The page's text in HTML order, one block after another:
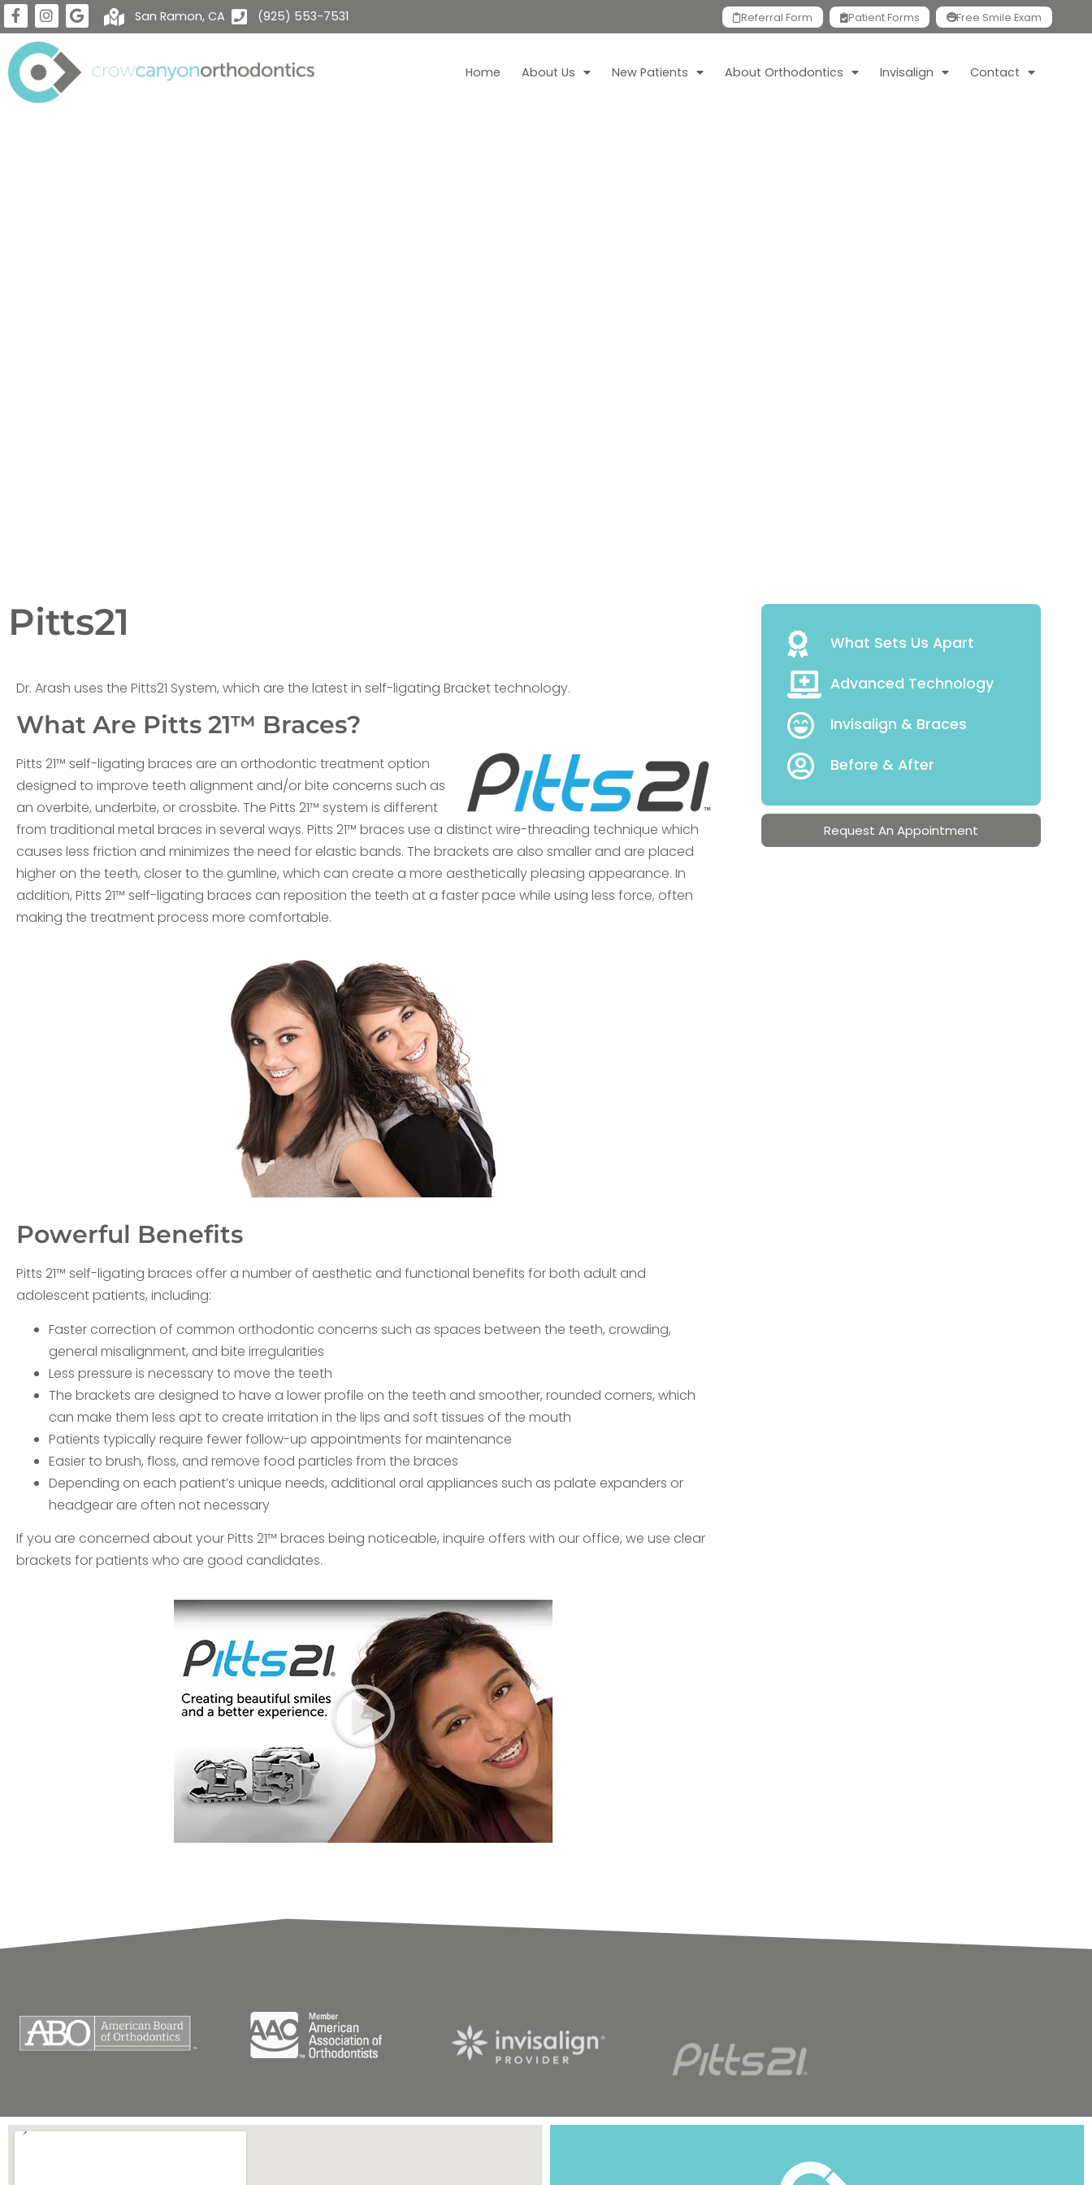
San Ramon, CA (925) 553-7531 Referral Form Patient Forms Free Smile Exam
Home About Us New Patients About Orthodontics Invisalign Contact
Pitts21
Dr. Arash uses the Pitts21 System, which are the latest in self-ligating Bracket technology.
What Are Pitts 21™ Braces?
Pitts 21™ self-ligating braces are an orthodontic treatment option
designed to improve teeth alignment and/or bite concerns such as
an overbite, underbite, or crossbite. The Pitts 21™ system is different
from traditional metal braces in several ways. Pitts 21™ braces use a distinct wire-threading technique which
causes less friction and minimizes the need for elastic bands. The brackets are also smaller and are placed
higher on the teeth, closer to the gumline, which can create a more aesthetically pleasing appearance. In
addition, Pitts 21™ self-ligating braces can reposition the teeth at a faster pace while using less force, often
making the treatment process more comfortable.
Powerful Benefits
Pitts 21™ self-ligating braces offer a number of aesthetic and functional benefits for both adult and
adolescent patients, including:
Faster correction of common orthodontic concerns such as spaces between the teeth, crowding,
general misalignment, and bite irregularities
Less pressure is necessary to move the teeth
The brackets are designed to have a lower profile on the teeth and smoother, rounded corners, which
can make them less apt to create irritation in the lips and soft tissues of the mouth
Patients typically require fewer follow-up appointments for maintenance
Easier to brush, floss, and remove food particles from the braces
Depending on each patient’s unique needs, additional oral appliances such as palate expanders or
headgear are often not necessary
If you are concerned about your Pitts 21™ braces being noticeable, inquire offers with our office, we use clear
brackets for patients who are good candidates.
What Sets Us Apart
Advanced Technology
Invisalign & Braces
Before & After
Request An Appointment